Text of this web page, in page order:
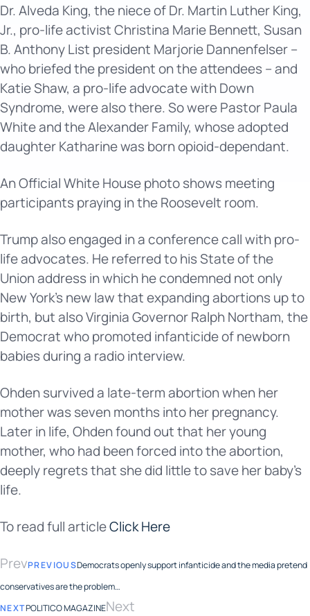
Dr. Alveda King, the niece of Dr. Martin Luther King,
Jr., pro-life activist Christina Marie Bennett, Susan
B. Anthony List president Marjorie Dannenfelser –
who briefed the president on the attendees – and
Katie Shaw, a pro-life advocate with Down
Syndrome, were also there. So were Pastor Paula
White and the Alexander Family, whose adopted
daughter Katharine was born opioid-dependant.
An Official White House photo shows meeting
participants praying in the Roosevelt room.
Trump also engaged in a conference call with pro-
life advocates. He referred to his State of the
Union address in which he condemned not only
New York’s new law that expanding abortions up to
birth, but also Virginia Governor Ralph Northam, the
Democrat who promoted infanticide of newborn
babies during a radio interview.
Ohden survived a late-term abortion when her
mother was seven months into her pregnancy.
Later in life, Ohden found out that her young
mother, who had been forced into the abortion,
deeply regrets that she did little to save her baby’s
life.
To read full articleClick Here
PrevPREVIOUSDemocrats openly support infanticide and the media pretend
conservatives are the problem…
NEXTPOLITICO MAGAZINENext